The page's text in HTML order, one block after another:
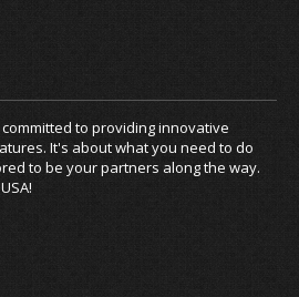
after a domain
to providing innovative
It's about what you need to do
to be your partners along the way.